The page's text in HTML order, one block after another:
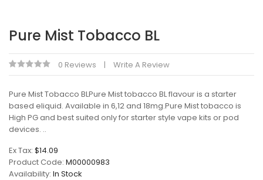
Pure Mist Tobacco BL
0 Reviews Write A Review
Pure Mist Tobacco BLPure Mist tobacco BL flavour is a starter
based eliquid. Available in 6,12 and 18mg.Pure Mist tobacco is
High PG and best suited only for starter style vape kits or pod
devices. ..
Ex Tax: $14.09
Product Code: M00000983
Availability: In Stock